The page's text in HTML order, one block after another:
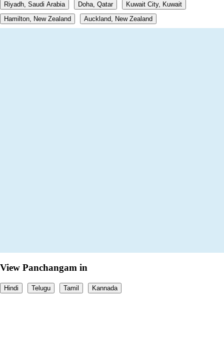
Riyadh, Saudi Arabia
Doha, Qatar
Kuwait City, Kuwait
Hamilton, New Zealand
Auckland, New Zealand
View Panchangam in
Hindi Telugu Tamil Kannada